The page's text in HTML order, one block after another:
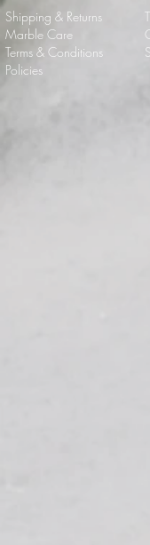
Shipping & Returns
Marble Care
Terms & Conditions
Policies